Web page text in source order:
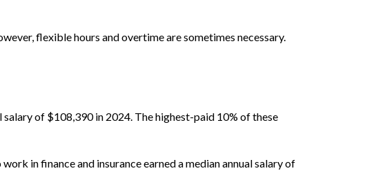
flexible hours and overtime are sometimes necessary.
of $108,390 in 2024. The highest-paid 10% of these
in finance and insurance earned a median annual salary of